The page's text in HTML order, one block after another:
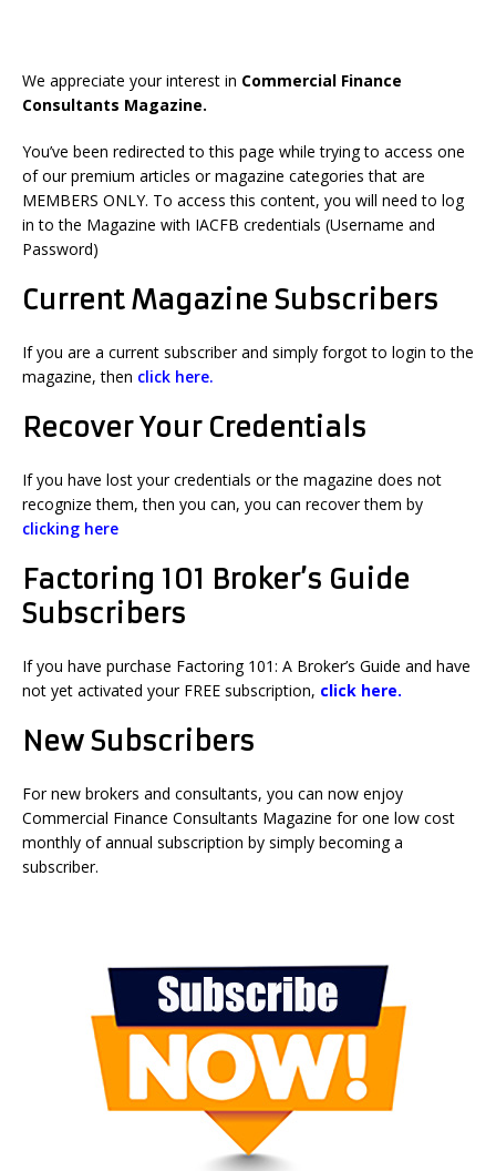
We appreciate your interest in Commercial Finance
Consultants Magazine.
You’ve been redirected to this page while trying to access one
of our premium articles or magazine categories that are
MEMBERS ONLY. To access this content, you will need to log
in to the Magazine with IACFB credentials (Username and
Password)
Current Magazine Subscribers
If you are a current subscriber and simply forgot to login to the
magazine, then click here.
Recover Your Credentials
If you have lost your credentials or the magazine does not
recognize them, then you can, you can recover them by
clicking here
Factoring 101 Broker’s Guide
Subscribers
If you have purchase Factoring 101: A Broker’s Guide and have
not yet activated your FREE subscription, click here.
New Subscribers
For new brokers and consultants, you can now enjoy
Commercial Finance Consultants Magazine for one low cost
monthly of annual subscription by simply becoming a
subscriber.